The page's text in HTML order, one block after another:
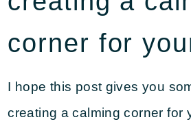
corner for
I hope this post gives you
creating a calming corner for